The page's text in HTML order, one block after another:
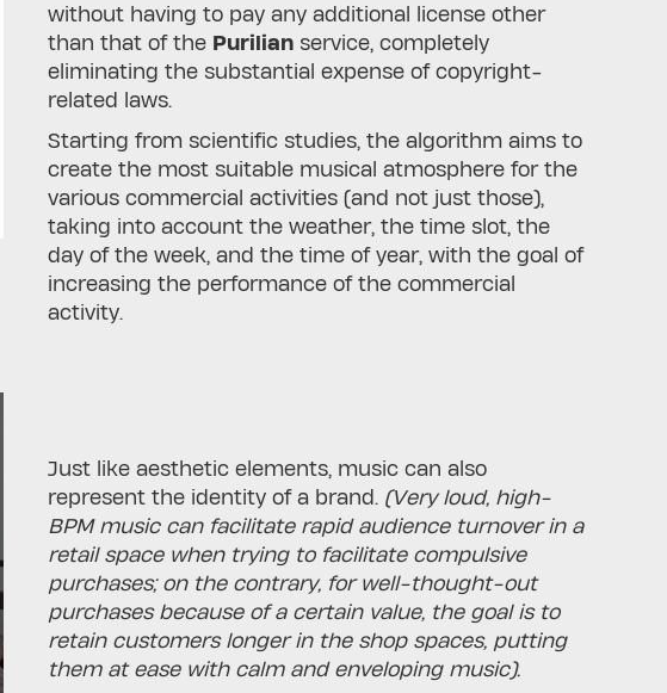
without having to pay any additional license other
than that of the Purilian service, completely
eliminating the substantial expense of copyright-
related laws.
Starting from scientific studies, the algorithm aims to
create the most suitable musical atmosphere for the
various commercial activities (and not just those),
taking into account the weather, the time slot, the
day of the week, and the time of year, with the goal of
increasing the performance of the commercial
activity.
Just like aesthetic elements, music can also
represent the identity of a brand. (Very loud, high-
BPM music can facilitate rapid audience turnover in a
retail space when trying to facilitate compulsive
purchases; on the contrary, for well-thought-out
purchases because of a certain value, the goal is to
retain customers longer in the shop spaces, putting
them at ease with calm and enveloping music).